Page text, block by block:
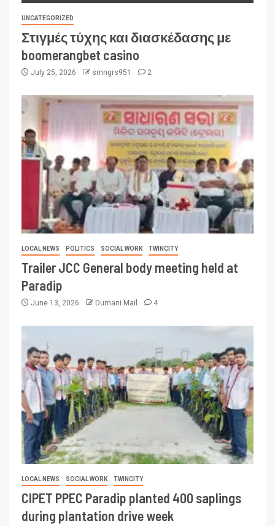
UNCATEGORIZED
Στιγμές τύχης και διασκέδασης με
boomerangbet casino
July 25, 2026 smngrs951 2
LOCAL NEWS POLITICS SOCIAL WORK TWINCITY
Trailer JCC General body meeting held at
Paradip
June 13, 2026 Dumani Mail 4
LOCAL NEWS SOCIAL WORK TWINCITY
CIPET PPEC Paradip planted 400 saplings
during plantation drive week